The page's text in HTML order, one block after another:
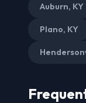
Auburn, KY
Plano, KY